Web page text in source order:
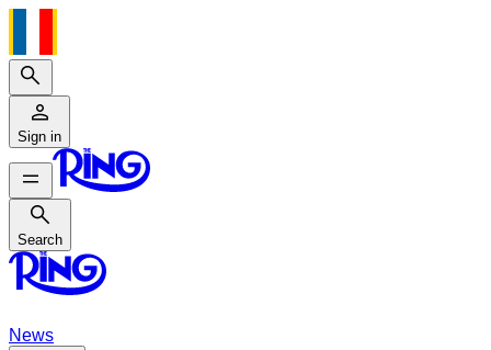
Search
Sign in
Search
Search
News